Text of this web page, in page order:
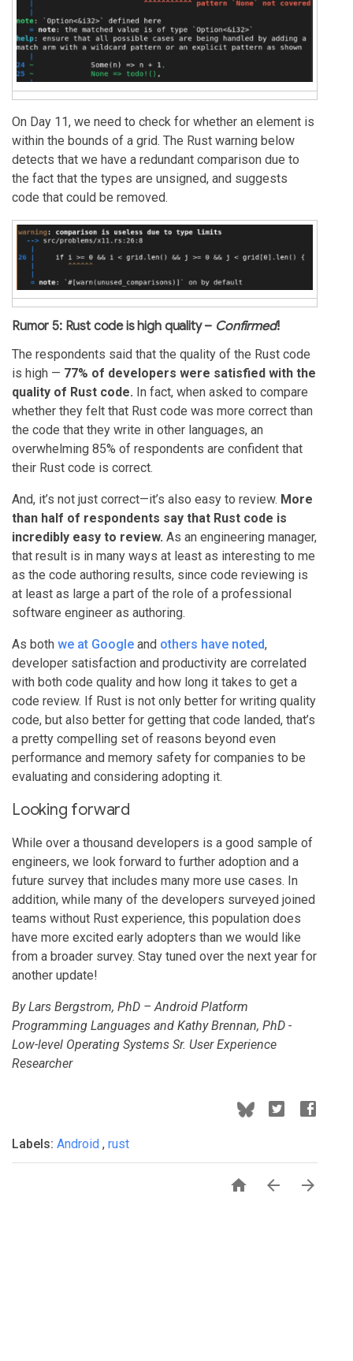
On Day 11, we need to check for whether an element is
within the bounds of a grid. The Rust warning below
detects that we have a redundant comparison due to
the fact that the types are unsigned, and suggests
code that could be removed.
Rumor 5: Rust code is high quality – Confirmed!
The respondents said that the quality of the Rust code
is high — 77% of developers were satisfied with the
quality of Rust code. In fact, when asked to compare
whether they felt that Rust code was more correct than
the code that they write in other languages, an
overwhelming 85% of respondents are confident that
their Rust code is correct.
And, it’s not just correct—it’s also easy to review. More
than half of respondents say that Rust code is
incredibly easy to review. As an engineering manager,
that result is in many ways at least as interesting to me
as the code authoring results, since code reviewing is
at least as large a part of the role of a professional
software engineer as authoring.
As both we at Google and others have noted,
developer satisfaction and productivity are correlated
with both code quality and how long it takes to get a
code review. If Rust is not only better for writing quality
code, but also better for getting that code landed, that’s
a pretty compelling set of reasons beyond even
performance and memory safety for companies to be
evaluating and considering adopting it.
Looking forward
While over a thousand developers is a good sample of
engineers, we look forward to further adoption and a
future survey that includes many more use cases. In
addition, while many of the developers surveyed joined
teams without Rust experience, this population does
have more excited early adopters than we would like
from a broader survey. Stay tuned over the next year for
another update!
By Lars Bergstrom, PhD – Android Platform
Programming Languages and Kathy Brennan, PhD -
Low-level Operating Systems Sr. User Experience
Researcher
Labels: Android , rust
  